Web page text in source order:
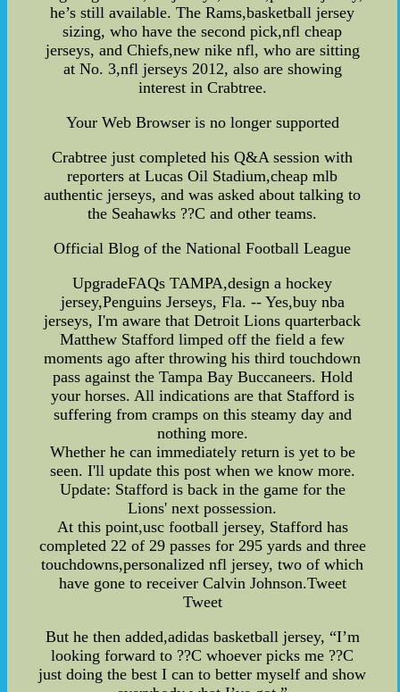
he’s still available. The Rams,basketball jersey
sizing, who have the second pick,nfl cheap
jerseys, and Chiefs,new nike nfl, who are sitting
at No. 3,nfl jerseys 2012, also are showing
interest in Crabtree.
Your Web Browser is no longer supported
Crabtree just completed his Q&A session with
reporters at Lucas Oil Stadium,cheap mlb
authentic jerseys, and was asked about talking to
the Seahawks ??C and other teams.
Official Blog of the National Football League
UpgradeFAQs TAMPA,design a hockey
jersey,Penguins Jerseys, Fla. -- Yes,buy nba
jerseys, I'm aware that Detroit Lions quarterback
Matthew Stafford limped off the field a few
moments ago after throwing his third touchdown
pass against the Tampa Bay Buccaneers. Hold
your horses. All indications are that Stafford is
suffering from cramps on this steamy day and
nothing more.
Whether he can immediately return is yet to be
seen. I'll update this post when we know more.
Update: Stafford is back in the game for the
Lions' next possession.
At this point,usc football jersey, Stafford has
completed 22 of 29 passes for 295 yards and three
touchdowns,personalized nfl jersey, two of which
have gone to receiver Calvin Johnson.Tweet
Tweet
But he then added,adidas basketball jersey, “I’m
looking forward to ??C whoever picks me ??C
just doing the best I can to better myself and show